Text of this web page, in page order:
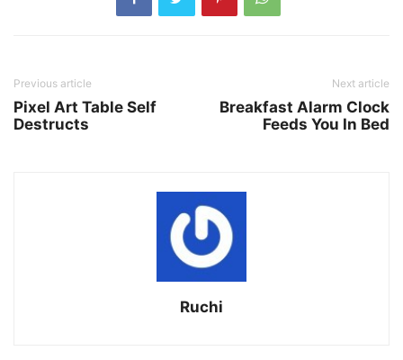
Previous article
Pixel Art Table Self
Destructs
Next article
Breakfast Alarm Clock
Feeds You In Bed
Ruchi